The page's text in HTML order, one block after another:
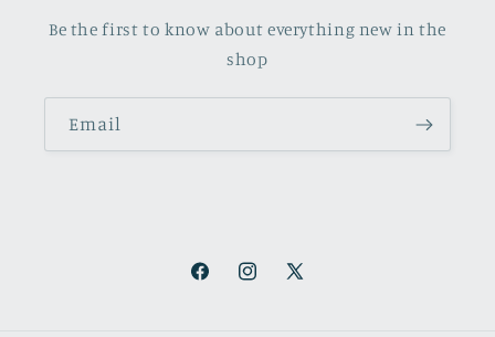
Be the first to know about everything new in the
shop
Email
FacebookInstagram
X